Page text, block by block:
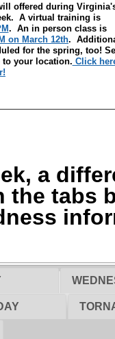
offered during
A virtual training is
. An in person class is
on March 12th.
for the spring, too!
your location. Click
a
the tabs